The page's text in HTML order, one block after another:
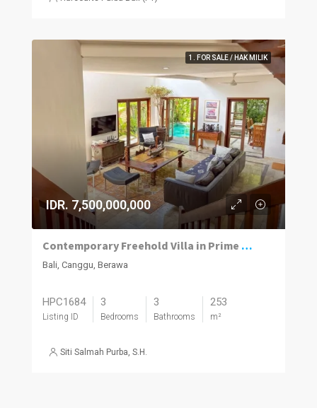
1. FOR SALE / HAK MILIK
IDR. 7,500,000,000
Contemporary Freehold Villa in Prime Berawa Location
Bali, Canggu, Berawa
HPC1684
Listing ID
3
Bedrooms
3
Bathrooms
253
m²
Siti Salmah Purba, S.H.